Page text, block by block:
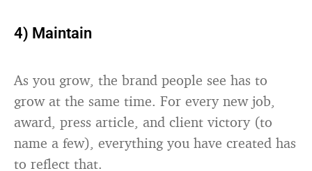
4) Maintain
As you grow, the brand people see has to
grow at the same time. For every new job,
award, press article, and client victory (to
name a few), everything you have created has
to reflect that.